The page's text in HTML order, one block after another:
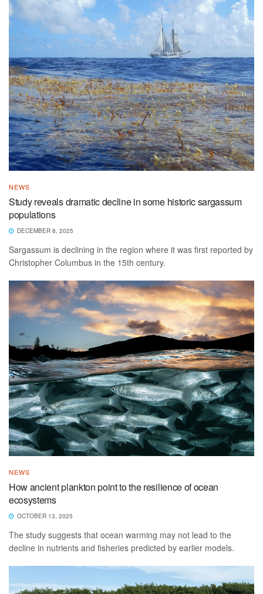
NEWS
Study reveals dramatic decline in some historic sargassum
populations
DECEMBER 8, 2025
Sargassum is declining in the region where it was first reported by
Christopher Columbus in the 15th century.
NEWS
How ancient plankton point to the resilience of ocean
ecosystems
OCTOBER 13, 2025
The study suggests that ocean warming may not lead to the
decline in nutrients and fisheries predicted by earlier models.